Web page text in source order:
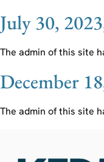
July 30,
The admin of this site
December
The admin of this site